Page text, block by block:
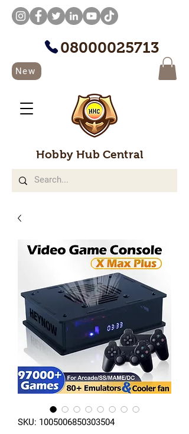
08000025713
New
Hobby Hub Central
SKU: 1005006850303504